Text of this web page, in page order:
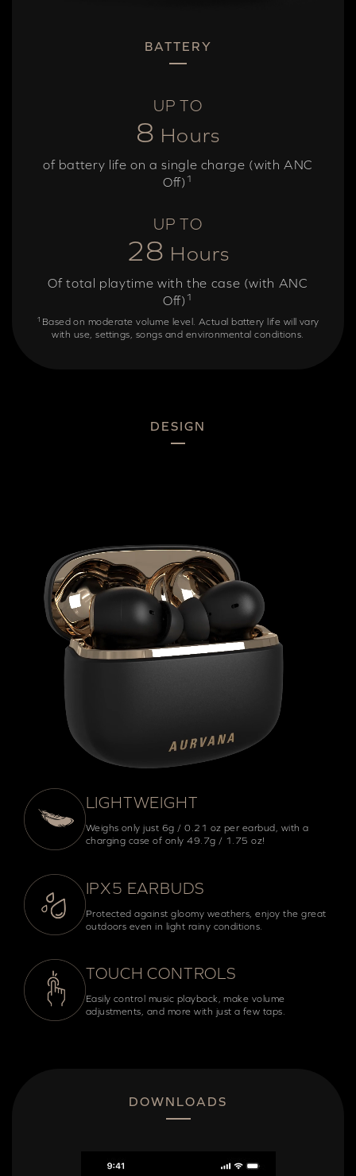
BATTERY
UP TO
8 Hours
of battery life on a single charge (with ANC
Off) 1
UP TO
28 Hours
Of total playtime with the case (with ANC
Off) 1
1 Based on moderate volume level. Actual battery life will vary
with use, settings, songs and environmental conditions.
DESIGN
LIGHTWEIGHT
Weighs only just 6g / 0.21 oz per earbud, with a
charging case of only 49.7g / 1.75 oz!
IPX5 EARBUDS
Protected against gloomy weathers, enjoy the great
outdoors even in light rainy conditions.
TOUCH CONTROLS
Easily control music playback, make volume
adjustments, and more with just a few taps.
DOWNLOADS